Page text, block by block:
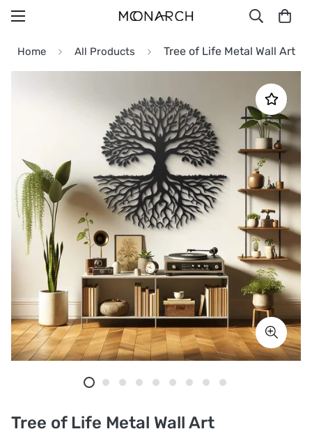
Home All Products Tree of Life Metal Wall Art
Tree of Life Metal Wall Art